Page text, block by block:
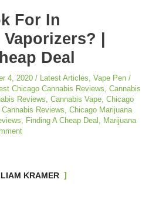
For In
|
Deal
4, 2020 / Latest Articles, Vape Pen /
Chicago Cannabis Reviews, Cannabis
Reviews, Cannabis Vape, Chicago
Reviews, Chicago Marijuana
, Finding A Cheap Deal , Marijuana
KRAMER